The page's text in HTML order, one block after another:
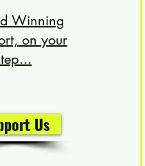
Winning
on your
Us